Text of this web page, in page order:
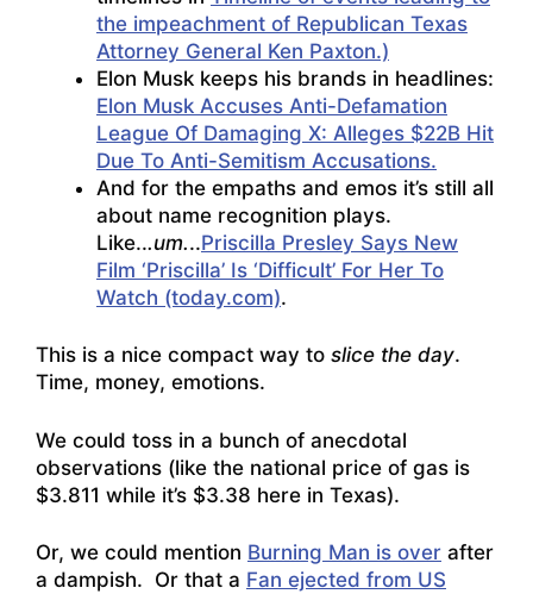
the impeachment of Republican Texas
Attorney General Ken Paxton.)
Elon Musk keeps his brands in headlines:
Elon Musk Accuses Anti-Defamation
League Of Damaging X: Alleges $22B Hit
Due To Anti-Semitism Accusations.
And for the empaths and emos it’s still all
about name recognition plays.
Like...um...Priscilla Presley Says New
Film ‘Priscilla’ Is ‘Difficult’ For Her To
Watch (today.com).
This is a nice compact way to slice the day.
Time, money, emotions.
We could toss in a bunch of anecdotal
observations (like the national price of gas is
$3.811 while it’s $3.38 here in Texas).
Or, we could mention Burning Man is over after
a dampish. Or that a Fan ejected from US